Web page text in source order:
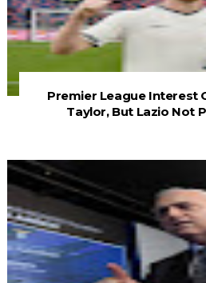
Premier League Interest
Taylor, But Lazio Not